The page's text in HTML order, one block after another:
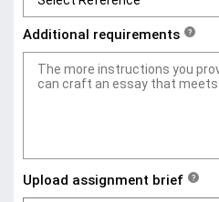
Additional requirements ?
Upload assignment brief ?